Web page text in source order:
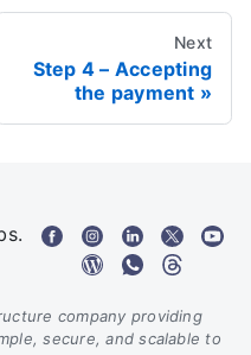
Next
Step 4 – Accepting
the payment
company providing
secure, and scalable to